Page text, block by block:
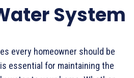
System
every homeowner should be
essential for maintaining the